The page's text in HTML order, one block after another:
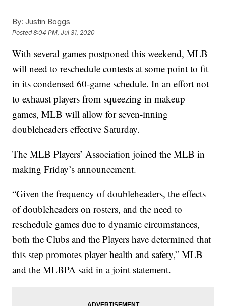
By: Justin Boggs
Posted8:04 PM, Jul 31, 2020
With several games postponed this weekend, MLB
will need to reschedule contests at some point to fit
in its condensed 60-game schedule. In an effort not
to exhaust players from squeezing in makeup
games, MLB will allow for seven-inning
doubleheaders effective Saturday.
The MLB Players’ Association joined the MLB in
making Friday’s announcement.
“Given the frequency of doubleheaders, the effects
of doubleheaders on rosters, and the need to
reschedule games due to dynamic circumstances,
both the Clubs and the Players have determined that
this step promotes player health and safety,” MLB
and the MLBPA said in a joint statement.